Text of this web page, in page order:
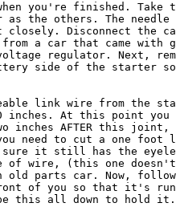
you're finished. Take
as the others. The
Disconnect the
a car that came with
regulator. Next,
side of the starter
link wire from the
inches. At this point you
inches AFTER this joint,
need to cut a one foot
sure it still has the
of wire, (this one
old parts car. Now,
of you so that it's
this all down to hold